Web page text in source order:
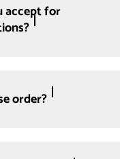
accept for
order?